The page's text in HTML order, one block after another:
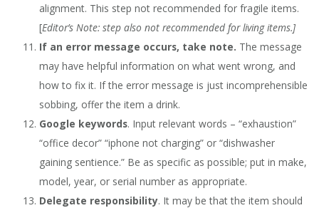
alignment. This step not recommended for fragile items.
[Editor’s Note: step also not recommended for living items.]
If an error message occurs, take note. The message
may have helpful information on what went wrong, and
how to fix it. If the error message is just incomprehensible
sobbing, offer the item a drink.
Google keywords. Input relevant words – “exhaustion”
“office decor” “iphone not charging” or “dishwasher
gaining sentience.” Be as specific as possible; put in make,
model, year, or serial number as appropriate.
Delegate responsibility. It may be that the item should